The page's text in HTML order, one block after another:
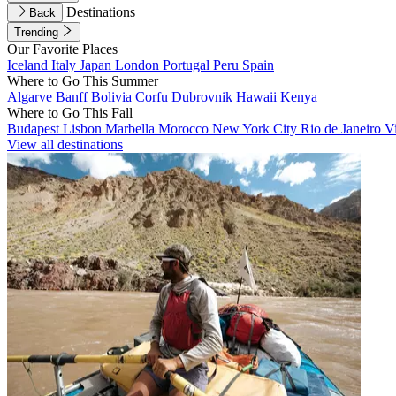
Back
Destinations
Trending
Our Favorite Places
Iceland Italy Japan London Portugal Peru Spain
Where to Go This Summer
Algarve BanffBolivia Corfu Dubrovnik Hawaii Kenya
Where to Go This Fall
Budapest Lisbon Marbella Morocco New York City Rio de Janeiro
View all destinations